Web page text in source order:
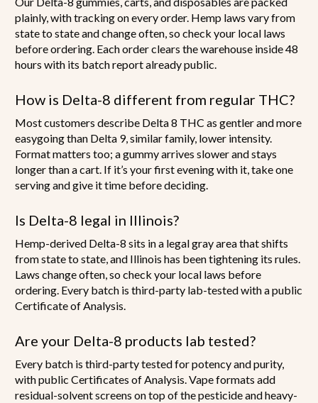
plainly, with tracking on every order. Hemp laws vary from
state to state and change often, so check your local laws
before ordering. Each order clears the warehouse inside 48
hours with its batch report already public.
How is Delta-8 different from regular THC?
Most customers describe Delta 8 THC as gentler and more
easygoing than Delta 9, similar family, lower intensity.
Format matters too; a gummy arrives slower and stays
longer than a cart. If it’s your first evening with it, take one
serving and give it time before deciding.
Is Delta-8 legal in Illinois?
Hemp-derived Delta-8 sits in a legal gray area that shifts
from state to state, and Illinois has been tightening its rules.
Laws change often, so check your local laws before
ordering. Every batch is third-party lab-tested with a public
Certificate of Analysis.
Are your Delta-8 products lab tested?
Every batch is third-party tested for potency and purity,
with public Certificates of Analysis. Vape formats add
residual-solvent screens on top of the pesticide and heavy-